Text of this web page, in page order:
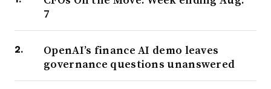
7
OpenAI’s finance AI demo leaves
governance questions unanswered